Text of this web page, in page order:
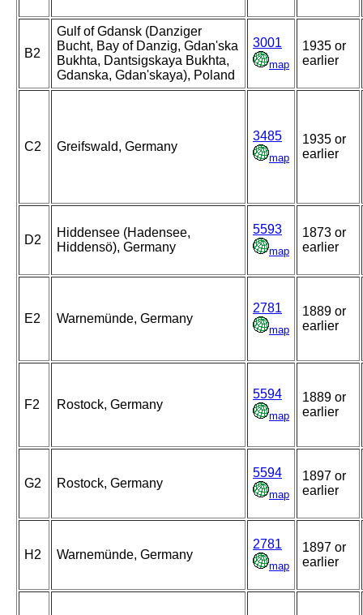
B2
Gulf of Gdansk (Danziger
Bucht, Bay of Danzig, Gdan'ska
Bukhta, Dantsigskaya Bukhta,
Gdanska, Gdan'skaya), Poland
3001
map
1935 or
earlier
C2 Greifswald, Germany
3485
map
1935 or
earlier
D2
Hiddensee (Hadensee,
Hiddensö), Germany
5593
map
1873 or
earlier
E2 Warnemünde, Germany
2781
map
1889 or
earlier
F2 Rostock, Germany
5594
map
1889 or
earlier
G2 Rostock, Germany
5594
map
1897 or
earlier
H2 Warnemünde, Germany
2781
map
1897 or
earlier